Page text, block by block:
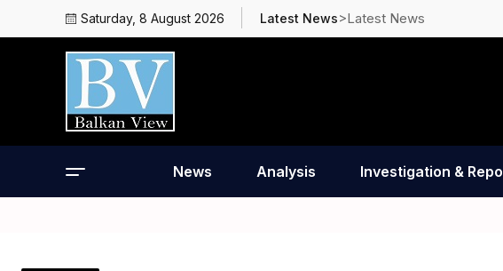
Saturday, 8 August 2026 Latest News>Latest News
News Analysis Investigation &